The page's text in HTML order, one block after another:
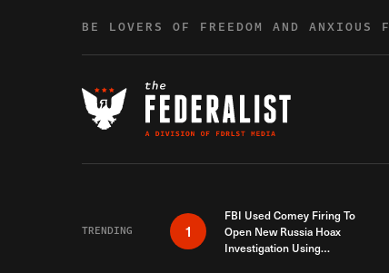
BE LOVERS OF FREEDOM AND ANXIOUS
TRENDING 1
FBI Used Comey Firing To
Open New Russia Hoax
Investigation Using